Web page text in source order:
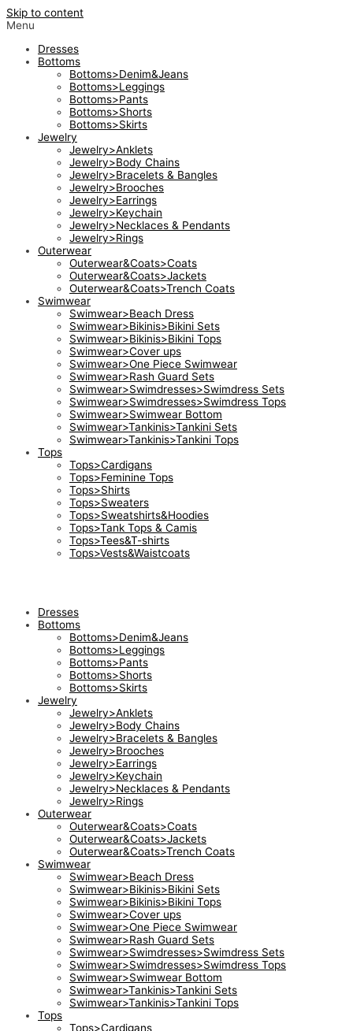
Skip to content
Menu
Dresses
Bottoms
Bottoms>Denim&Jeans
Bottoms>Leggings
Bottoms>Pants
Bottoms>Shorts
Bottoms>Skirts
Jewelry
Jewelry>Anklets
Jewelry>Body Chains
Jewelry>Bracelets & Bangles
Jewelry>Brooches
Jewelry>Earrings
Jewelry>Keychain
Jewelry>Necklaces & Pendants
Jewelry>Rings
Outerwear
Outerwear&Coats>Coats
Outerwear&Coats>Jackets
Outerwear&Coats>Trench Coats
Swimwear
Swimwear>Beach Dress
Swimwear>Bikinis>Bikini Sets
Swimwear>Bikinis>Bikini Tops
Swimwear>Cover ups
Swimwear>One Piece Swimwear
Swimwear>Rash Guard Sets
Swimwear>Swimdresses>Swimdress Sets
Swimwear>Swimdresses>Swimdress Tops
Swimwear>Swimwear Bottom
Swimwear>Tankinis>Tankini Sets
Swimwear>Tankinis>Tankini Tops
Tops
Tops>Cardigans
Tops>Feminine Tops
Tops>Shirts
Tops>Sweaters
Tops>Sweatshirts&Hoodies
Tops>Tank Tops & Camis
Tops>Tees&T-shirts
Tops>Vests&Waistcoats
Dresses
Bottoms
Bottoms>Denim&Jeans
Bottoms>Leggings
Bottoms>Pants
Bottoms>Shorts
Bottoms>Skirts
Jewelry
Jewelry>Anklets
Jewelry>Body Chains
Jewelry>Bracelets & Bangles
Jewelry>Brooches
Jewelry>Earrings
Jewelry>Keychain
Jewelry>Necklaces & Pendants
Jewelry>Rings
Outerwear
Outerwear&Coats>Coats
Outerwear&Coats>Jackets
Outerwear&Coats>Trench Coats
Swimwear
Swimwear>Beach Dress
Swimwear>Bikinis>Bikini Sets
Swimwear>Bikinis>Bikini Tops
Swimwear>Cover ups
Swimwear>One Piece Swimwear
Swimwear>Rash Guard Sets
Swimwear>Swimdresses>Swimdress Sets
Swimwear>Swimdresses>Swimdress Tops
Swimwear>Swimwear Bottom
Swimwear>Tankinis>Tankini Sets
Swimwear>Tankinis>Tankini Tops
Tops
Tops>Cardigans